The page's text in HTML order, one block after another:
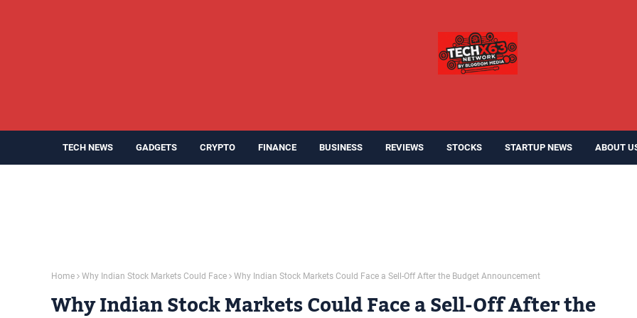
TECH NEWS GADGETS CRYPTO FINANCE BUSINESS REVIEWS STOCKS STARTUP NEWS ABOUT
Home Why Indian Stock Markets Could Face Why Indian Stock Markets Could Face a Sell-Off After the Budget Announcement
Why Indian Stock Markets Could Face a Sell-Off After the